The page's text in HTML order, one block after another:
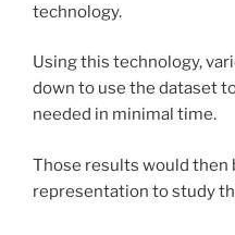
technology.
Using this technology,
down to use the dataset
needed in minimal time.
Those results would then
representation to study